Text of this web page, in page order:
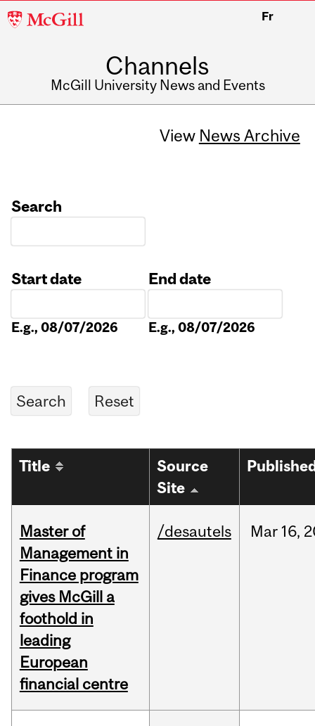
McGill
Fr
Channels
McGill University News and Events
View News Archive
Search
Start date
E.g., 08/07/2026
End date
E.g., 08/07/2026
Title
Source
Site
Master of
Management in
Finance program
gives McGill a
foothold in
leading
European
financial centre
/desautels Mar 16,